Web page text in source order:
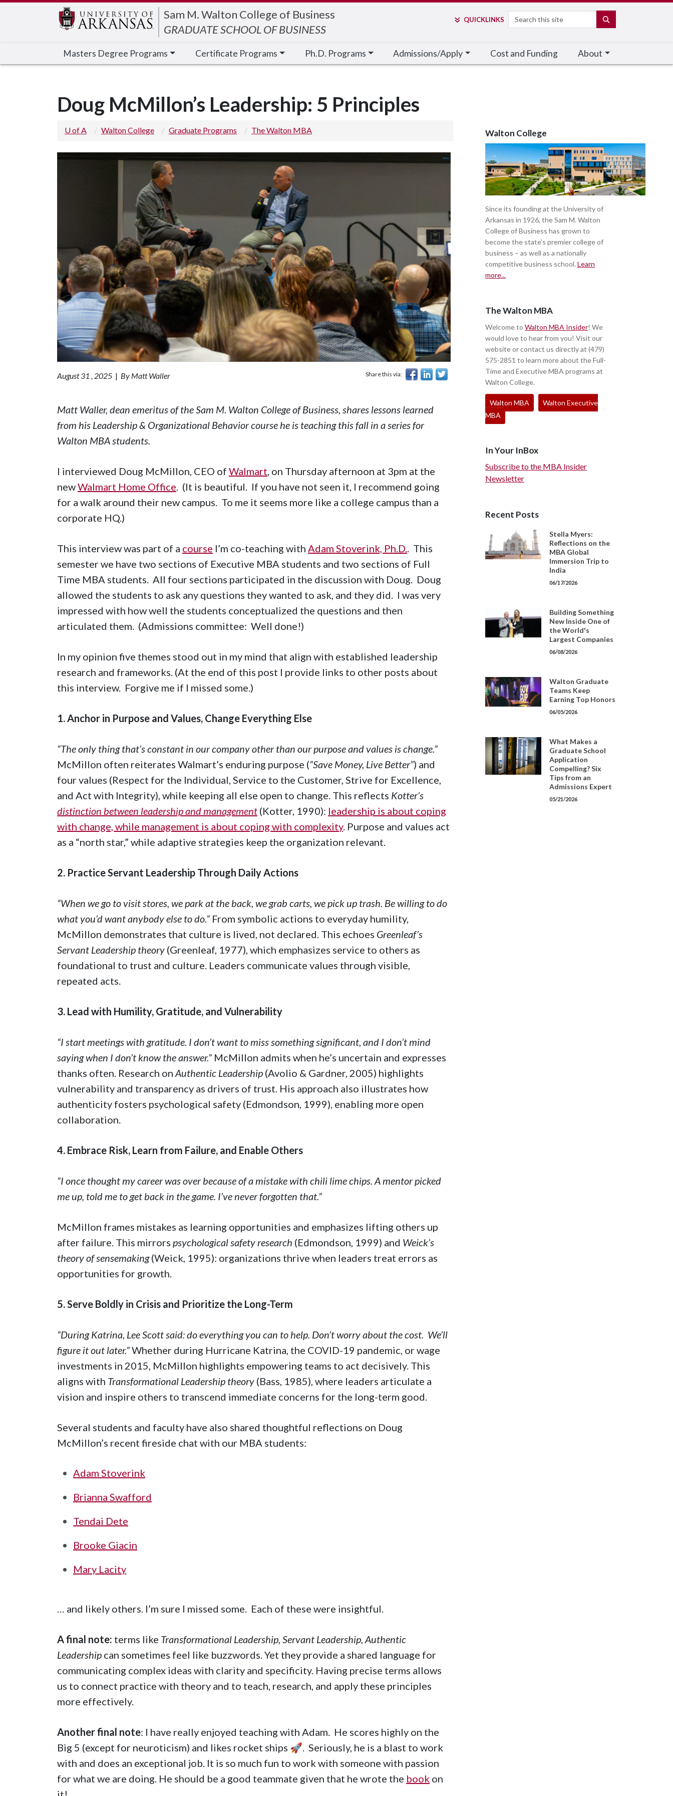
Sam M. Walton College of Business
GRADUATE SCHOOL OF BUSINESS
QUICKLINKS
Search
Masters Degree Programs Certificate Programs Ph.D. Programs Admissions/Apply Cost and Funding About
Doug McMillon’s Leadership: 5 Principles
U of A Walton College Graduate Programs The Walton MBA
August 31 , 2025 | By Matt Waller Share this via:
Matt Waller, dean emeritus of the Sam M. Walton College of Business, shares lessons learned
from his Leadership & Organizational Behaviorcourse he is teaching this fall in a series for
Walton MBA students.
I interviewed Doug McMillon, CEO of Walmart , on Thursday afternoon at 3pm at the
newWalmart Home Office . (It is beautiful. If you have not seen it, I recommend going
for a walk around their new campus. To me it seems more like a college campus than a
corporate HQ.)
This interview was part of a course I’m co-teaching with Adam Stoverink, Ph.D.
. This
semester we have two sections of Executive MBA students and two sections of Full
Time MBA students. All four sections participated in the discussion with Doug. Doug
allowed the students to ask any questions they wanted to ask, and they did. I was very
impressed with how well the students conceptualized the questions and then
articulated them. (Admissions committee: Well done!)
In my opinion five themes stood out in my mind that align with established leadership
research and frameworks. (At the end of this post I provide links to other posts about
this interview. Forgive me if I missed some.)
1. Anchor in Purpose and Values, Change Everything Else
“The only thing that’s constant in our company other than our purpose and values is change.”
McMillon often reiterates Walmart’s enduring purpose (“Save Money, Live Better”) and
four values (Respect for the Individual, Service to the Customer, Strive for Excellence,
and Act with Integrity), while keeping all else open to change. This reflects Kotter’s
distinction between leadership and management (Kotter, 1990): leadership is about coping
with change, while management is about coping with complexity. Purpose and values act
as a “north star,” while adaptive strategies keep the organization relevant.
2. Practice Servant Leadership Through Daily Actions
“When we go to visit stores, we park at the back, we grab carts, we pick up trash. Be willing to do
what you’d want anybody else to do.” From symbolic actions to everyday humility,
McMillon demonstrates that culture is lived, not declared. This echoes Greenleaf’s
Servant Leadership theory (Greenleaf, 1977), which emphasizes service to others as
foundational to trust and culture. Leaders communicate values through visible,
repeated acts.
3. Lead with Humility, Gratitude, and Vulnerability
“I start meetings with gratitude. I don’t want to miss something significant, and I don’t mind
saying when I don’t know the answer.” McMillon admits when he’s uncertain and expresses
thanks often. Research on Authentic Leadership (Avolio & Gardner, 2005) highlights
vulnerability and transparency as drivers of trust. His approach also illustrates how
authenticity fosters psychological safety (Edmondson, 1999), enabling more open
collaboration.
4. Embrace Risk, Learn from Failure, and Enable Others
“I once thought my career was over because of a mistake with chili lime chips. A mentor picked
me up, told me to get back in the game. I’ve never forgotten that.”
McMillon frames mistakes as learning opportunities and emphasizes lifting others up
after failure. This mirrors psychological safety research (Edmondson, 1999) and Weick’s
theory of sensemaking (Weick, 1995): organizations thrive when leaders treat errors as
opportunities for growth.
5. Serve Boldly in Crisis and Prioritize the Long-Term
“During Katrina, Lee Scott said: do everything you can to help. Don’t worry about the cost. We’ll
figure it out later.”Whether during Hurricane Katrina, the COVID-19 pandemic, or wage
investments in 2015, McMillon highlights empowering teams to act decisively. This
aligns with Transformational Leadership theory (Bass, 1985), where leaders articulate a
vision and inspire others to transcend immediate concerns for the long-term good.
Several students and faculty have also shared thoughtful reflections on Doug
McMillon’s recent fireside chat with our MBA students:
Adam Stoverink
Brianna Swafford
Tendai Dete
Brooke Giacin
Mary Lacity
… and likely others. I’m sure I missed some. Each of these were insightful.
A final note: terms like Transformational Leadership, Servant Leadership, Authentic
Leadership can sometimes feel like buzzwords. Yet they provide a shared language for
communicating complex ideas with clarity and specificity. Having precise terms allows
us to connect practice with theory and to teach, research, and apply these principles
more effectively.
Another final note: I have really enjoyed teaching with Adam. He scores highly on the
Big 5 (except for neuroticism) and likes rocket ships 🚀. Seriously, he is a blast to work
with and does an exceptional job. It is so much fun to work with someone with passion
for what we are doing. He should be a good teammate given that he wrote the book on
Walton College
Since its founding at the University of
Arkansas in 1926, the Sam M. Walton
College of Business has grown to
become the state's premier college of
business – as well as a nationally
competitive business school. Learn
more...
The Walton MBA
Welcome to Walton MBA Insider! We
would love to hear from you! Visit our
website or contact us directly at (479)
575-2851 to learn more about the Full-
Time and Executive MBA programs at
Walton College.
Walton MBA
Walton Executive
MBA
In Your InBox
Subscribe to the MBA Insider
Newsletter
Recent Posts
Stella Myers:
Reflections on the
MBA Global
Immersion Trip to
India
06/17/2026
Building Something
New Inside One of
the World's
Largest Companies
06/08/2026
Walton Graduate
Teams Keep
Earning Top Honors
06/05/2026
What Makes a
Graduate School
Application
Compelling? Six
Tips from an
Admissions Expert
05/21/2026
Edit webpage